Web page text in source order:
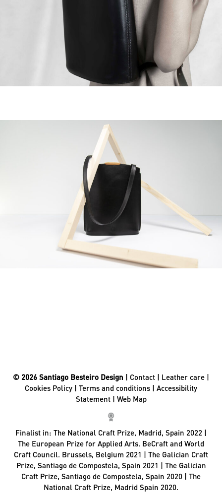
© 2026 Santiago Besteiro Design | Contact | Leather care |
Cookies Policy | Terms and conditions | Accessibility
Statement| Web Map
Finalist in: The National Craft Prize, Madrid, Spain 2022 |
The European Prize for Applied Arts. BeCraft and World
Craft Council. Brussels, Belgium 2021 | The Galician Craft
Prize, Santiago de Compostela, Spain 2021 | The Galician
Craft Prize, Santiago de Compostela, Spain 2020 | The
National Craft Prize, Madrid Spain 2020.